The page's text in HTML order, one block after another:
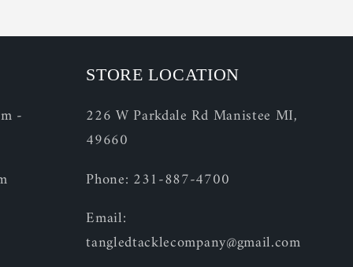
-
STORE LOCATION
226 W Parkdale Rd Manistee MI,
49660
Phone: 231-887-4700
Email:
tangledtacklecompany@gmail.com